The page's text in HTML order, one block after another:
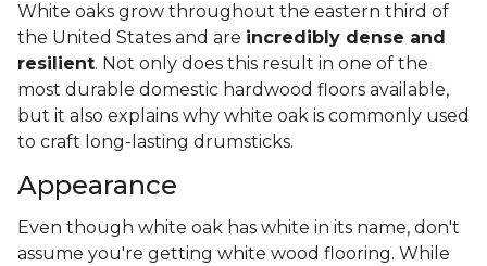
White oaks grow throughout the eastern third of
the United States and are incredibly dense and
resilient. Not only does this result in one of the
most durable domestic hardwood floors available,
but it also explains why white oak is commonly used
to craft long-lasting drumsticks.
Appearance
Even though white oak has white in its name, don't
assume you're getting white wood flooring. While